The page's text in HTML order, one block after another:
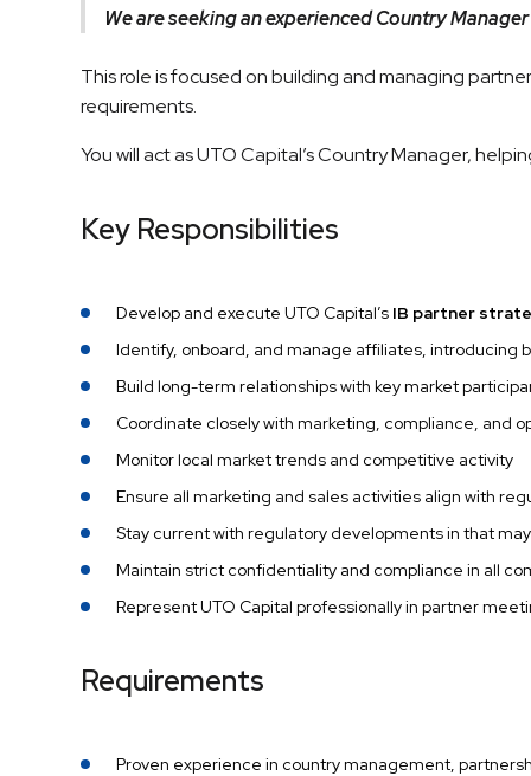
We are seeking an experienced Country Manager
This role is focused on building and managing
requirements.
You will act as UTO Capital’s Country Manager,
Key Responsibilities
Develop and execute UTO Capital’s IB partner
Identify, onboard, and manage affiliates, introducing
Build long-term relationships with key market
Coordinate closely with marketing, compliance, and
Monitor local market trends and competitive activity
Ensure all marketing and sales activities align with
Stay current with regulatory developments in that
Maintain strict confidentiality and compliance in all
Represent UTO Capital professionally in partner
Requirements
Proven experience in country management,